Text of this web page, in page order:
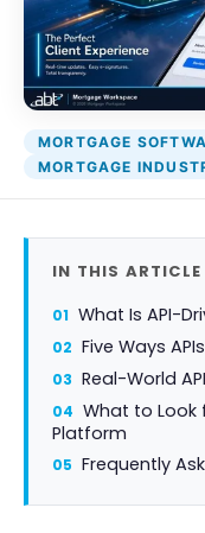
DocumentGuardian®
MORTGAGE
MORTGAGE
IN THIS ARTICLE
What Is API-
Five Ways
Real-World
What to Look
Platform
Frequently